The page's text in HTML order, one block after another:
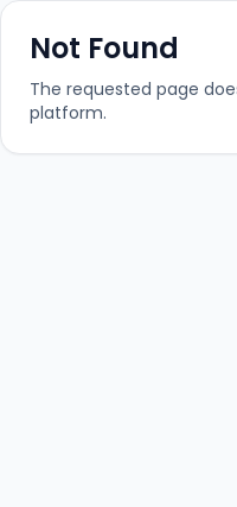
Not Found
The requested page
platform.